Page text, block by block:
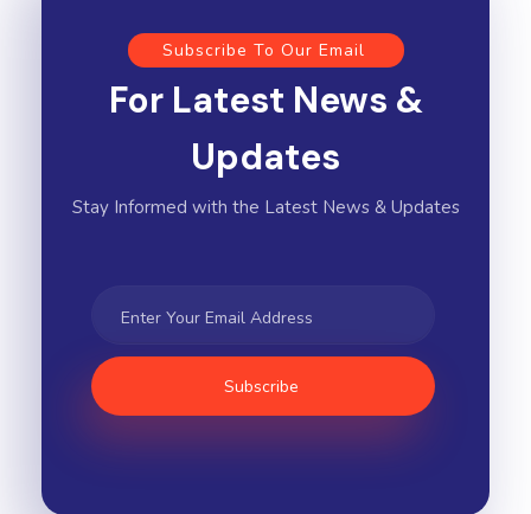
Subscribe To Our Email
For Latest News &
Updates
Stay Informed with the Latest News & Updates